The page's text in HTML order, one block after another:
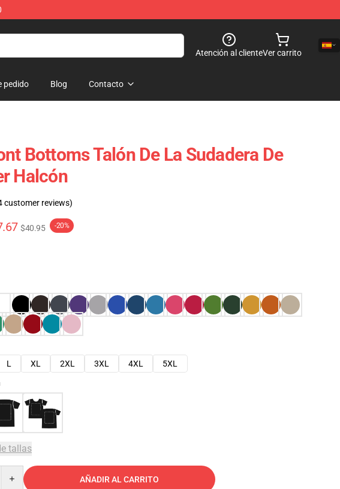
Atención al clienteVer carrito
pedido Blog Contacto
Bottoms Talón De La Sudadera De
Halcón
customer reviews)
$40.95 -20%
L XL 2XL 3XL 4XL
5XL
tallas
AÑADIR AL CARRITO